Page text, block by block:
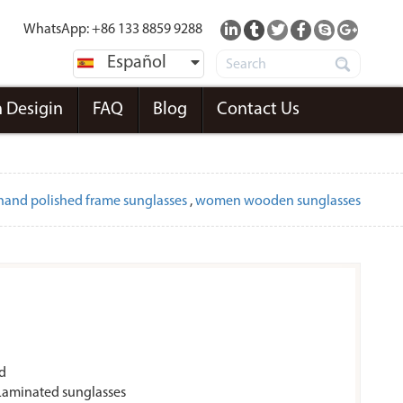
WhatsApp: +86 133 8859 9288
Español
Desigin FAQ Blog Contact Us
polished frame sunglasses ,women wooden sunglasses
sunglasses